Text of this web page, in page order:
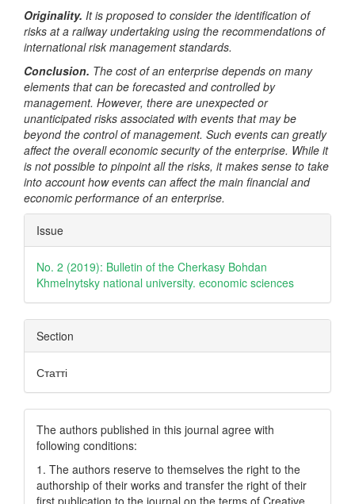
Originality. It is proposed to consider the identification of
risks at a railway undertaking using the recommendations of
international risk management standards.
Conclusion. The cost of an enterprise depends on many
elements that can be forecasted and controlled by
management. However, there are unexpected or
unanticipated risks associated with events that may be
beyond the control of management. Such events can greatly
affect the overall economic security of the enterprise. While it
is not possible to pinpoint all the risks, it makes sense to take
into account how events can affect the main financial and
economic performance of an enterprise.
Article
Details
Issue
No. 2 (2019): Bulletin of the Cherkasy Bohdan
Khmelnytsky national university. economic sciences
Section
Статті
The authors published in this journal agree with
following conditions:
1. The authors reserve to themselves the right to the
authorship of their works and transfer the right of their
first publication to the journal on the terms of Creatіve